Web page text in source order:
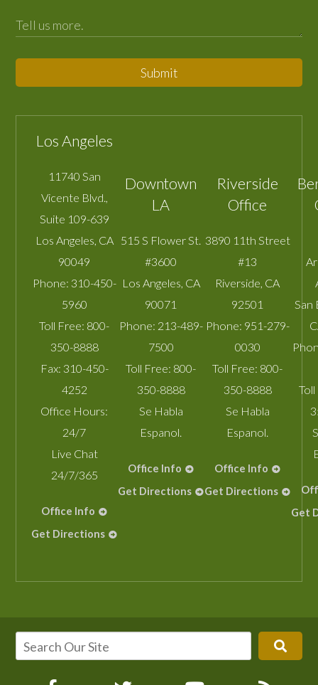
Submit
Los Angeles
11740 San
Vicente Blvd.,
Suite 109-639
Los Angeles CA
90049
Phone: 310-450-
5960
Toll Free: 800-
350-8888
Fax: 310-450-
4252
Office Hours:
24/7
Live Chat
24/7/365
Office Info
Get Directions
Downtown
LA
515 S Flower St.
#3600
Los Angeles CA
90071
Phone: 213-489-
7500
Toll Free: 800-
350-8888
Se Habla
Espanol.
Office Info
Get Directions
Riverside
Office
3890 11th Street
#13
Riverside CA
92501
Phone: 951-279-
0030
Toll Free: 800-
350-8888
Se Habla
Espanol.
Office Info
Get Directions
San
Get